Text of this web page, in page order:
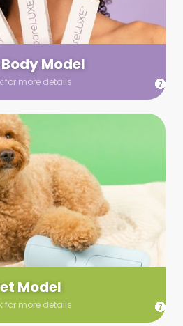
Model
for more details
of model you need and tell us
We’ll send you a list of available
of course) and coordinate the rest!
Model
for more details
Model
ably adorable with a pet model!
needs, we’ll send you a list of
to choose from. Tell us your fave
handle the rest!